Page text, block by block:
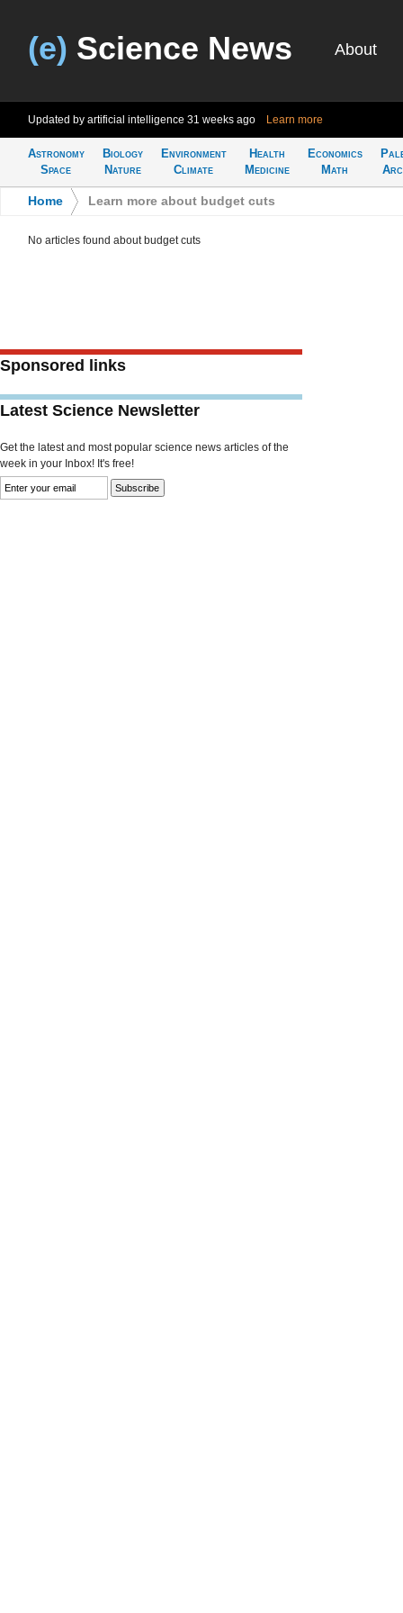
(e) Science News About
Updated by artificial intelligence 31 weeks ago Learn more
Astronomy
Space
Biology
Nature
Environment
Climate
Health
Medicine
Economics
Math
Home Learn more about budget cuts
No articles found about budget cuts
Sponsored links
Latest Science Newsletter
Get the latest and most popular science news articles of the
week in your Inbox! It's free!